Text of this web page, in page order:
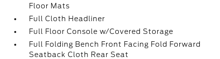
Floor Mats
Full Cloth Headliner
Full Floor Console w/Covered Storage
Full Folding Bench Front Facing Fold Forward
Seatback Cloth Rear Seat